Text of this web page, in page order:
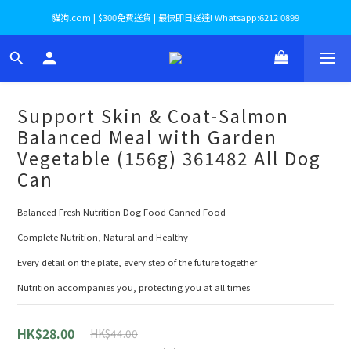
貓狗.com | $300免費送貨 | 最快即日送達! Whatsapp:6212 0899
Support Skin & Coat-Salmon
Balanced Meal with Garden
Vegetable (156g) 361482 All Dog
Can
Balanced Fresh Nutrition Dog Food Canned Food
Complete Nutrition, Natural and Healthy
Every detail on the plate, every step of the future together
Nutrition accompanies you, protecting you at all times
HK$28.00 HK$44.00